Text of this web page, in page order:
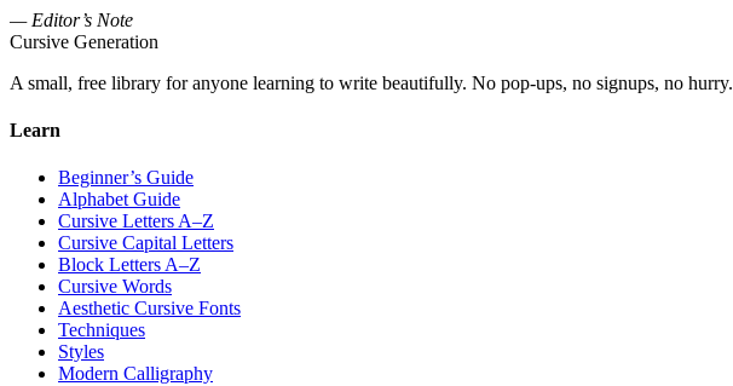
— Editor’s Note
Cursive Generation
A small, free library for anyone learning to write beautifully. No pop-ups, no signups, no hurry.
Learn
Beginner’s Guide
Alphabet Guide
Cursive Letters A–Z
Cursive Capital Letters
Block Letters A–Z
Cursive Words
Aesthetic Cursive Fonts
Techniques
Styles
Modern Calligraphy